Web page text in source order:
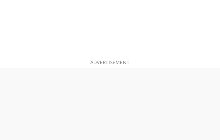
ADVERTISEMENT